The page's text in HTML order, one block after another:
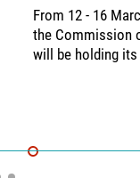
From 12 - 16
the Commission
will be holding